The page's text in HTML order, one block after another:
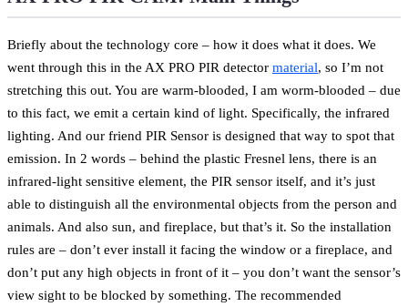
Briefly about the technology core – how it does what it does. We
went through this in the AX PRO PIR detector material, so I’m not
stretching this out. You are warm-blooded, I am worm-blooded – due
to this fact, we emit a certain kind of light. Specifically, the infrared
lighting. And our friend PIR Sensor is designed that way to spot that
emission. In 2 words – behind the plastic Fresnel lens, there is an
infrared-light sensitive element, the PIR sensor itself, and it’s just
able to distinguish all the environmental objects from the person and
animals. And also sun, and fireplace, but that’s it. So the installation
rules are – don’t ever install it facing the window or a fireplace, and
don’t put any high objects in front of it – you don’t want the sensor’s
view sight to be blocked by something. The recommended